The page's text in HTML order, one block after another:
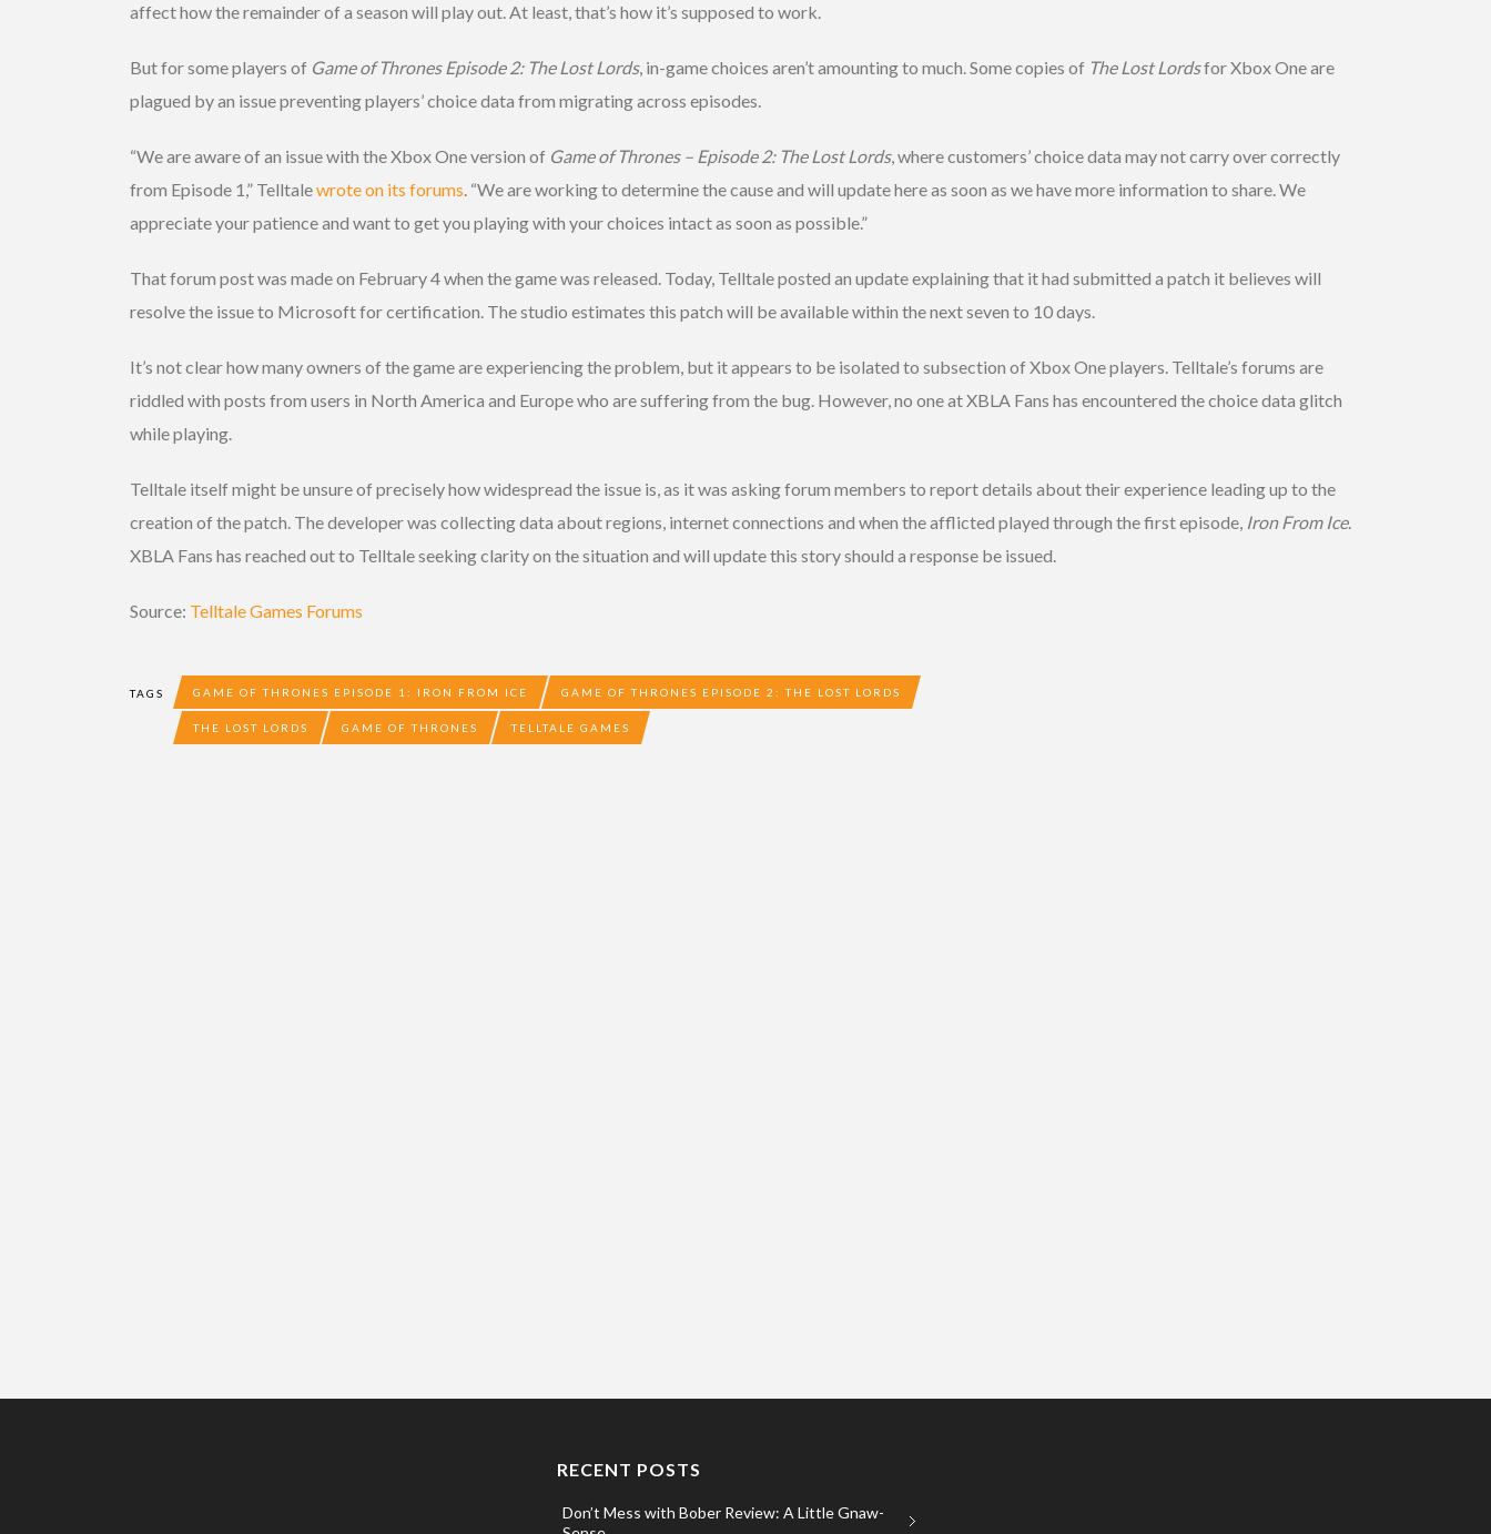
affect how the remainder of a season will play out. At least, that’s how it’s supposed to work.
But for some players of Game of Thrones Episode 2: The Lost Lords, in-game choices aren’t amounting to much. Some copies of The Lost Lordsfor Xbox One are
plagued by an issue preventing players’ choice data from migrating across episodes.
“We are aware of an issue with the Xbox One version of Game of Thrones – Episode 2: The Lost Lords, where customers’ choice data may not carry over correctly
from Episode 1,” Telltalewrote on its forums. “We are working to determine the cause and will update here as soon as we have more information to share. We
appreciate your patience and want to get you playing with your choices intact as soon as possible.”
That forum post was made on February 4 when the game was released. Today, Telltale posted an update explaining that it had submitted a patch it believes will
resolve the issue to Microsoft for certification. The studio estimates this patch will be available within the next seven to 10 days.
It’s not clear how many owners of the game are experiencing the problem, but it appears to be isolated to subsection of Xbox One players. Telltale’s forums are
riddled with posts from users in North America and Europe who are suffering from the bug. However, no one at XBLA Fans has encountered the choice data glitch
while playing.
Telltale itself might be unsure of precisely how widespread the issue is, as it was asking forum members to report details about their experience leading up to the
creation of the patch. The developer was collecting data about regions, internet connections and when the afflicted played through the first episode, Iron From Ice.
XBLA Fans has reached out to Telltale seeking clarity on the situation and will update this story should a response be issued.
Source: Telltale Games Forums
TAGS GAME OF THRONES EPISODE 1: IRON FROM ICE GAME OF THRONES EPISODE 2: THE LOST LORDS
THE LOST LORDS GAME OF THRONES TELLTALE GAMES
RECENT POSTS
Don’t Mess with Bober Review: A Little Gnaw-